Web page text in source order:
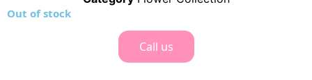
Call us
Out of stock